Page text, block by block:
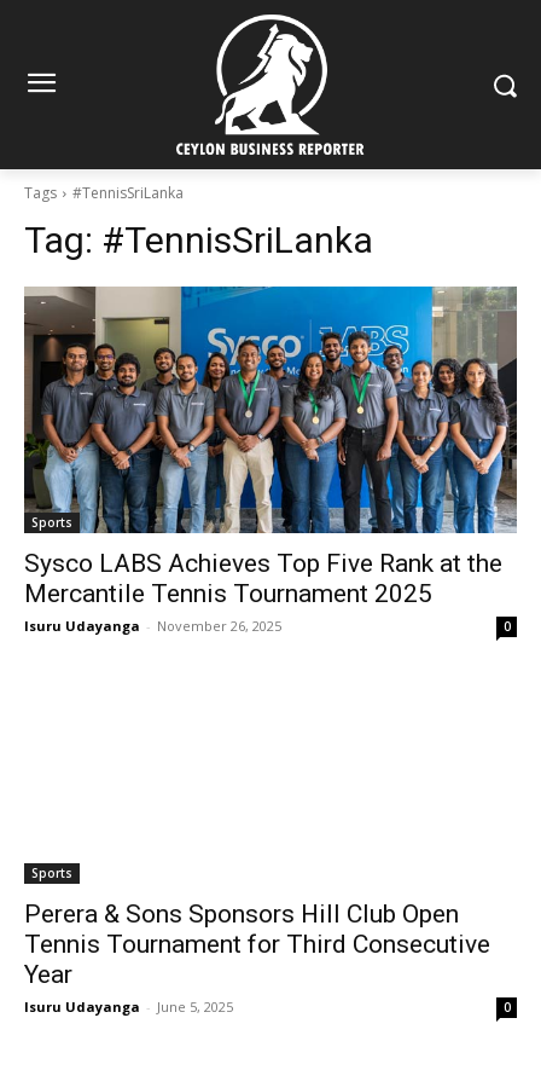
Tags #TennisSriLanka
Tag: #TennisSriLanka
Sports
Sysco LABS Achieves Top Five Rank at the
Mercantile Tennis Tournament 2025
Isuru Udayanga - November 26, 2025 0
Sports
Perera & Sons Sponsors Hill Club Open
Tennis Tournament for Third Consecutive
Year
Isuru Udayanga - June 5, 2025 0